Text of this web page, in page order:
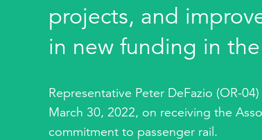
projects, and
in new funding in
Representative Peter DeFazio (OR-04)
March 30, 2022, on receiving the
commitment to passenger rail.